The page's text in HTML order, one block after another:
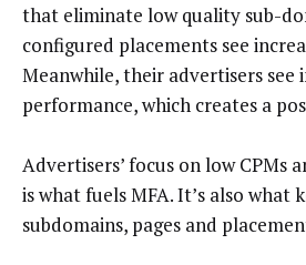
that eliminate low quality sub-
configured placements see
Meanwhile, their advertisers see
performance, which creates a
Advertisers’ focus on low CPMs
is what fuels MFA. It’s also what
subdomains, pages and